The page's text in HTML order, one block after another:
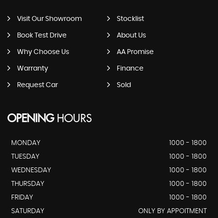
Visit Our Showroom Stocklist
Book Test Drive About Us
Why Choose Us AA Promise
Warranty Finance
Request Car Sold
OPENINGHOURS
MONDAY
1000 - 1800
TUESDAY
1000 - 1800
WEDNESDAY
1000 - 1800
THURSDAY
1000 - 1800
FRIDAY
1000 - 1800
SATURDAY
ONLY BY APPOITMENT